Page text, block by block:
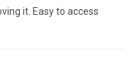
it. Easy to access